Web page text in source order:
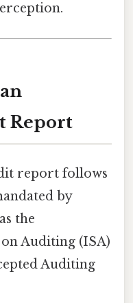
Report
report follows
by
the
Auditing (ISA)
Auditing